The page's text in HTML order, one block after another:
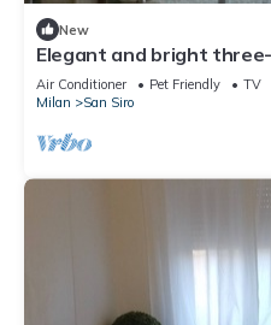
New
Elegant and bright
Air Conditioner Pet Friendly
TV
Milan
San Siro